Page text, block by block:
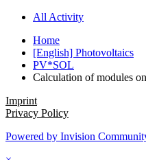
All Activity
Home
[English] Photovoltaics
PV*SOL
Calculation of modules
Imprint
Privacy Policy
Powered by Invision